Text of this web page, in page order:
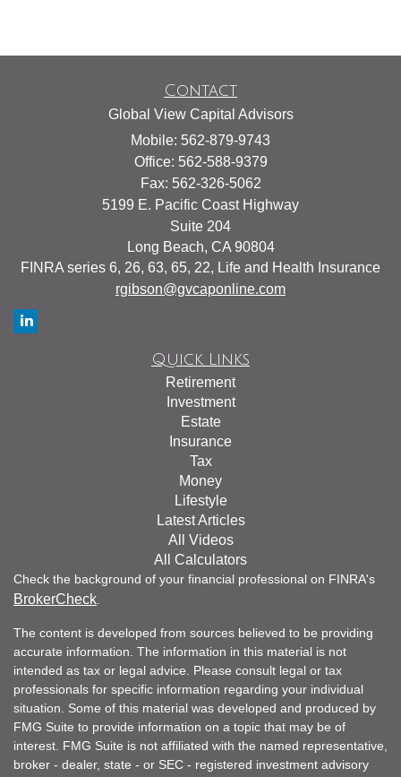
Contact
Global View Capital Advisors
Mobile: 562-879-9743
Office: 562-588-9379
Fax: 562-326-5062
5199 E. Pacific Coast Highway
Suite 204
Long Beach, CA 90804
FINRA series 6, 26, 63, 65, 22, Life and Health Insurance
rgibson@gvcaponline.com
Quick Links
Retirement
Investment
Estate
Insurance
Tax
Money
Lifestyle
Latest Articles
All Videos
All Calculators
Check the background of your financial professional on FINRA's
BrokerCheck
The content is developed from sources believed to be providing
accurate information. The information in this material is not
intended as tax or legal advice. Please consult legal or tax
professionals for specific information regarding your individual
situation. Some of this material was developed and produced by
FMG Suite to provide information on a topic that may be of
interest. FMG Suite is not affiliated with the named representative,
broker - dealer, state - or SEC - registered investment advisory